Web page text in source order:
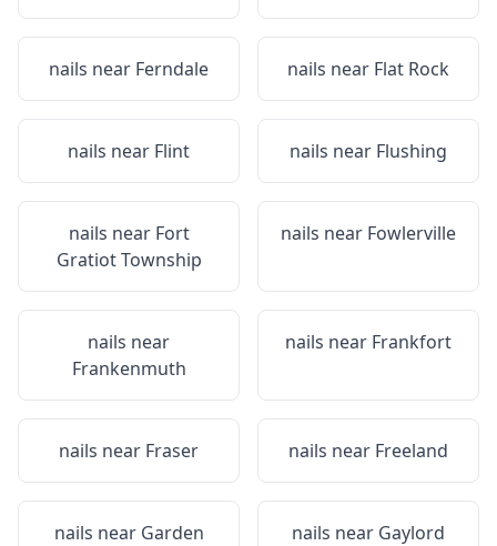
nails near Ferndale nails near Flat Rock
nails near Flint nails near Flushing
nails near Fort
Gratiot Township
nails near Fowlerville
nails near
Frankenmuth
nails near Frankfort
nails near Fraser nails near Freeland
nails near Garden
nails near Gaylord